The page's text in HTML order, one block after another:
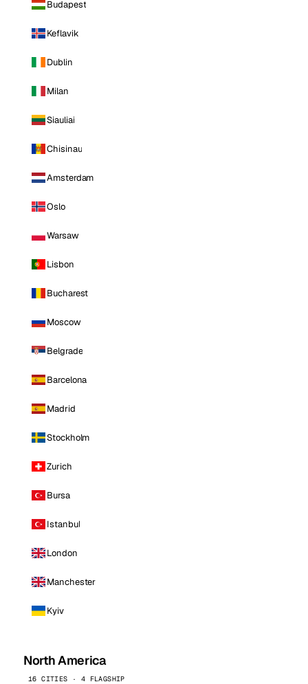
Budapest
Keflavik
Dublin
Milan
Siauliai
Chisinau
Amsterdam
Oslo
Warsaw
Lisbon
Bucharest
Moscow
Belgrade
Barcelona
Madrid
Stockholm
Zurich
Bursa
Istanbul
London
Manchester
Kyiv
North America
16 CITIES · 4 FLAGSHIP